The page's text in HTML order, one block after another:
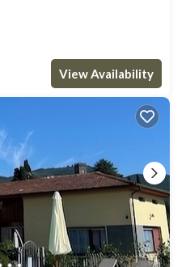
View Availability